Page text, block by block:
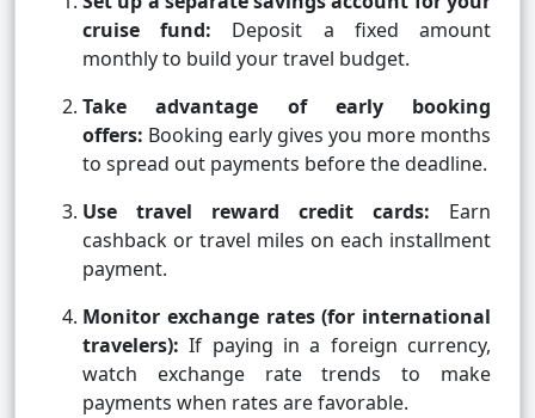
cruise fund: Deposit a fixed amount
monthly to build your travel budget.
Take advantage of early booking
offers: Booking early gives you more months
to spread out payments before the deadline.
Use travel reward credit cards: Earn
cashback or travel miles on each installment
payment.
Monitor exchange rates (for international
travelers):If paying in a foreign currency,
watch exchange rate trends to make
payments when rates are favorable.